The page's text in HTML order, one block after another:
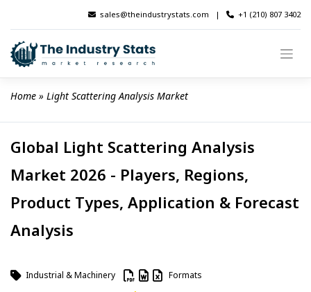
content
sales@theindustrystats.com | +1 (210) 807 3402
Home » Light Scattering Analysis Market
Global Light Scattering Analysis
Market 2026 - Players, Regions,
Product Types, Application & Forecast
Analysis
Industrial & Machinery Formats